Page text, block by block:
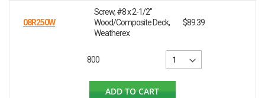
08R250W
Screw, #8 x 2-1/2"
Wood/Composite Deck,
Weatherex
$89.39
800
ADD TO CART